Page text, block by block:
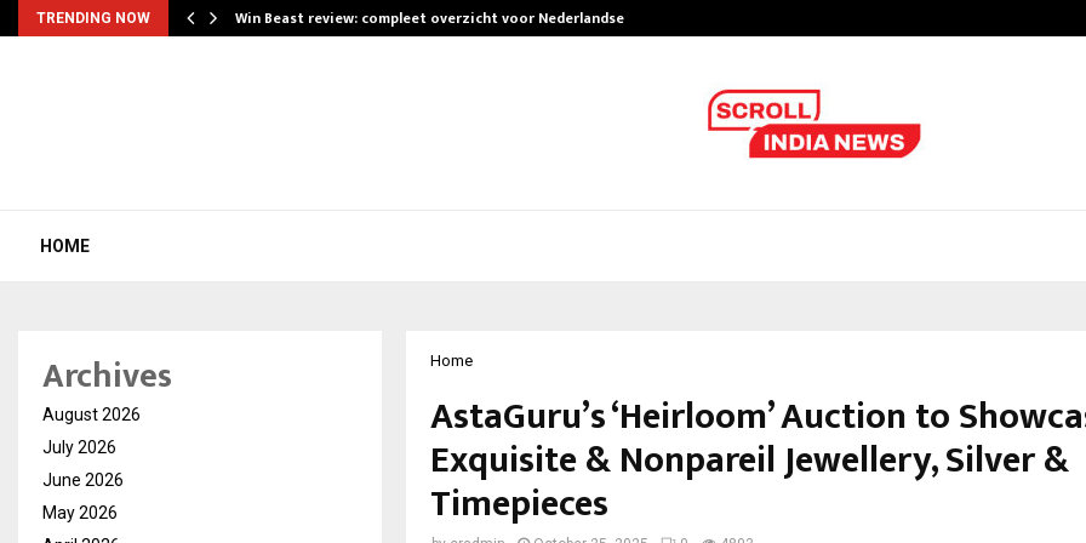
TRENDING NOW Win Beast review: compleet overzicht voor Nederlandse…
HOME
Home
AstaGuru’s ‘Heirloom’ Auction to
Exquisite & Nonpareil Jewellery, Silver &
Timepieces
Archives
August 2026
July 2026
June 2026
May 2026